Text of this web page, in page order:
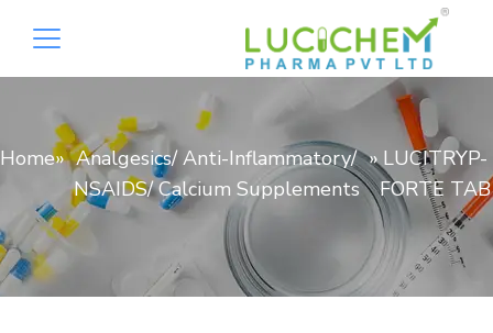
Home» Analgesics/ Anti-Inflammatory/
NSAIDS/ Calcium Supplements
» LUCITRYP-
FORTE TAB